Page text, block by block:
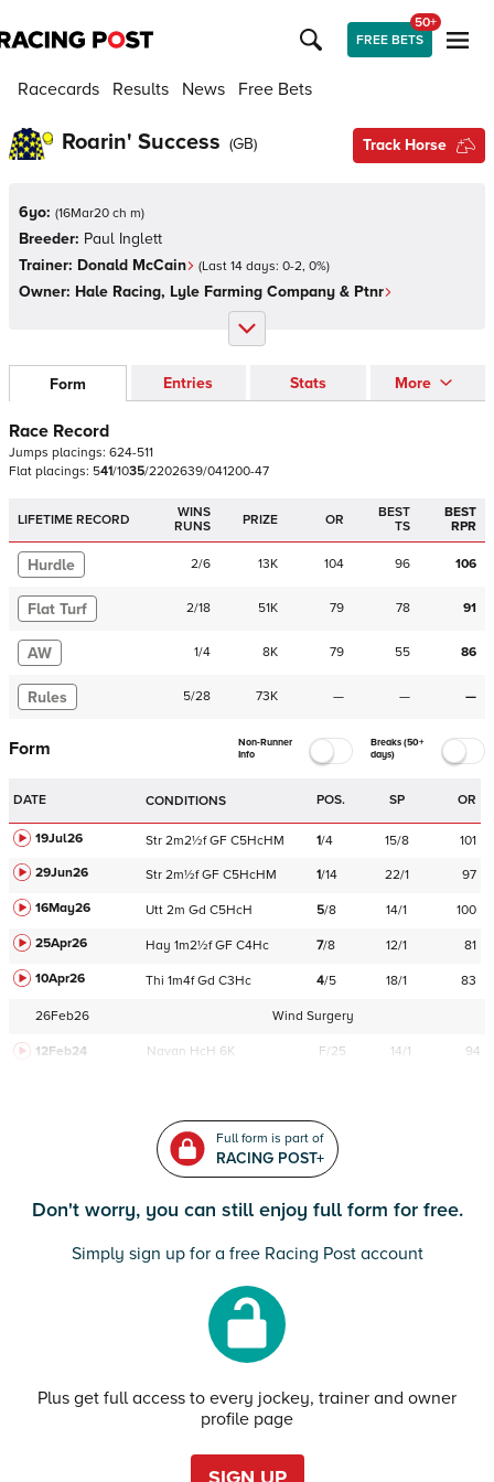
FREE BETS
50+
Racecards Results News Free Bets
Roarin' Success (GB) Track Horse
6yo: (16Mar20 ch m)
Breeder: Paul Inglett
Trainer: Donald McCain (Last 14 days: 0-2, 0%)
Owner: Hale Racing, Lyle Farming Company & Ptnr
Form Entries Stats More
Race Record
Jumps placings: 624-511
Flat placings: 541/1035/2202639/041200-47
LIFETIME RECORD
WINS
RUNS
PRIZE OR
BEST
TS
BEST
RPR
Hurdle 2/6 13K 104 96 106
Flat Turf 2/18 51K 79 78 91
AW 1/4 8K 79 55 86
Rules 5/28 73K — — —
Form
Non-Runner
Info
Breaks (50+
days)
DATE CONDITIONS POS. SP OR
19Jul26 Str 2m2½f GF C5HcHM 1/4 15/8
101
29Jun26
Str 2m½f GF C5HcHM 1/14 22/1
97
16May26
Utt 2m Gd C5HcH 5/8 14/1
100
25Apr26
Hay 1m2½f GF C4Hc 7/8 12/1
81
10Apr26
Thi 1m4f Gd C3Hc 4/5 18/1 83
26Feb26 Wind Surgery
12Feb24 Navan HcH 6K F/25 14/1 94
Full form is part of
RACING POST+
Don't worry, you can still enjoy full form for free.
Simply sign up for a free Racing Post account
Plus get full access to every jockey, trainer and owner
profile page